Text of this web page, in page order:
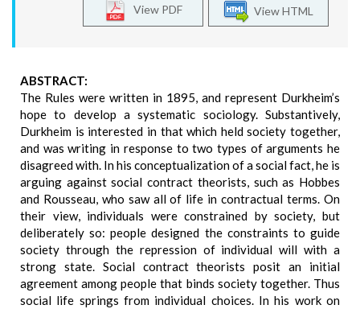
View HTML
View PDF
ABSTRACT:
The Rules were written in 1895, and represent Durkheim’s
hope to develop a systematic sociology. Substantively,
Durkheim is interested in that which held society together,
and was writing in response to two types of arguments he
disagreed with. In his conceptualization of a social fact, he is
arguing against social contract theorists, such as Hobbes
and Rousseau, who saw all of life in contractual terms. On
their view, individuals were constrained by society, but
deliberately so: people designed the constraints to guide
society through the repression of individual will with a
strong state. Social contract theorists posit an initial
agreement among people that binds society together. Thus
social life springs from individual choices. In his work on